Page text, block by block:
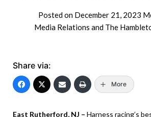
Posted on December 21, 2023
Media Relations and The
Share via:
More
East Rutherford, NJ – Harness racing’s